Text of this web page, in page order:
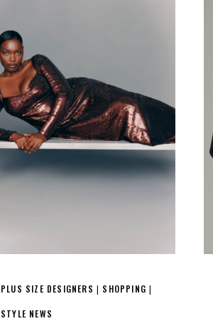
PLUS SIZE DESIGNERS SHOPPING
STYLE NEWS